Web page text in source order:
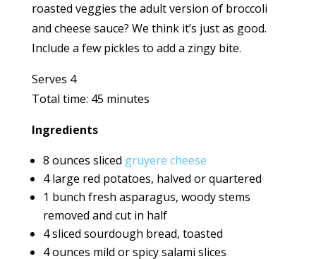
roasted veggies the adult version of broccoli
and cheese sauce? We think it’s just as good.
Include a few pickles to add a zingy bite.
Serves 4
Total time: 45 minutes
Ingredients
8 ounces sliced gruyere cheese
4 large red potatoes, halved or quartered
1 bunch fresh asparagus, woody stems
removed and cut in half
4 sliced sourdough bread, toasted
4 ounces mild or spicy salami slices